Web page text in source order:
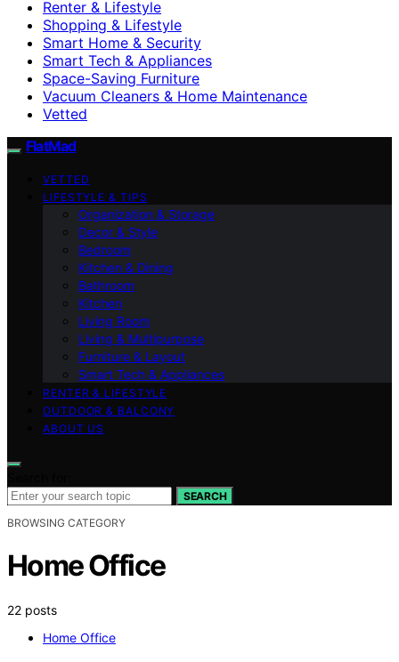
Renter & Lifestyle
Shopping & Lifestyle
Smart Home & Security
Smart Tech & Appliances
Space-Saving Furniture
Vacuum Cleaners & Home Maintenance
Vetted
FlatMad
VETTED
LIFESTYLE & TIPS
Organization & Storage
Decor & Style
Bedroom
Kitchen & Dining
Bathroom
Kitchen
Living Room
Living & Multipurpose
Furniture & Layout
Smart Tech & Appliances
RENTER & LIFESTYLE
OUTDOOR & BALCONY
ABOUT US
SEARCH
BROWSING CATEGORY
Home Office
22 posts
Home Office